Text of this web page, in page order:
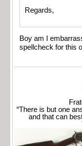
Regards,
Boy am I
spellcheck for this
“There is but one
and that can